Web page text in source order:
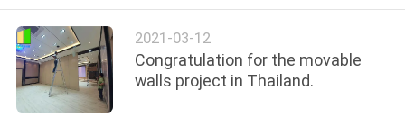
2021-03-12
Congratulation for the movable
walls project in Thailand.